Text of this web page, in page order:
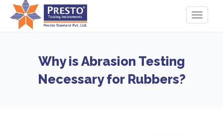
Toggle
Why is Abrasion Testing
Necessary for Rubbers?